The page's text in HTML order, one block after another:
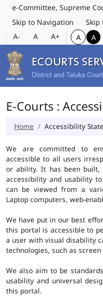
e-Committee, Supreme
Skip to Navigation
Skip
A-
A A+ A A
E-Courts :
Home Accessibility
We are committed to
accessible to all users
or ability. It has been
accessibility and usability
can be viewed from a
Laptop computers, web-
We have put in our best
this portal is accessible to
a user with visual disability
technologies, such as
We also aim to be
usability and universal
this portal.